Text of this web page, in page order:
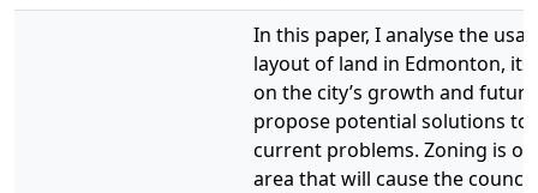
In this paper, I analyse the
layout of land in Edmonton, its
on the city’s growth and
propose potential solutions to
current problems. Zoning is
area that will cause the